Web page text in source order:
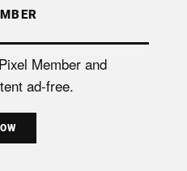
SEARCH
Member and
ad-free.